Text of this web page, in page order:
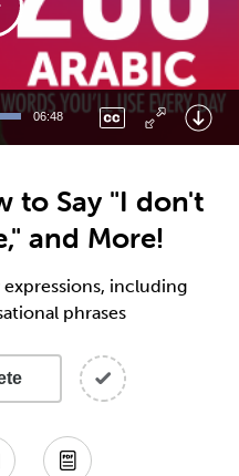
06:48
to Say "I don't
and More!
including
phrases